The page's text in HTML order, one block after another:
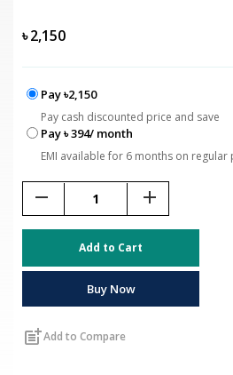
৳2,150
Pay ৳2,150
Pay cash discounted price and save
Pay ৳ 394/ month
EMI available for 6 months on regular
remove add
Add to Cart
Buy Now
post_addAdd to Compare